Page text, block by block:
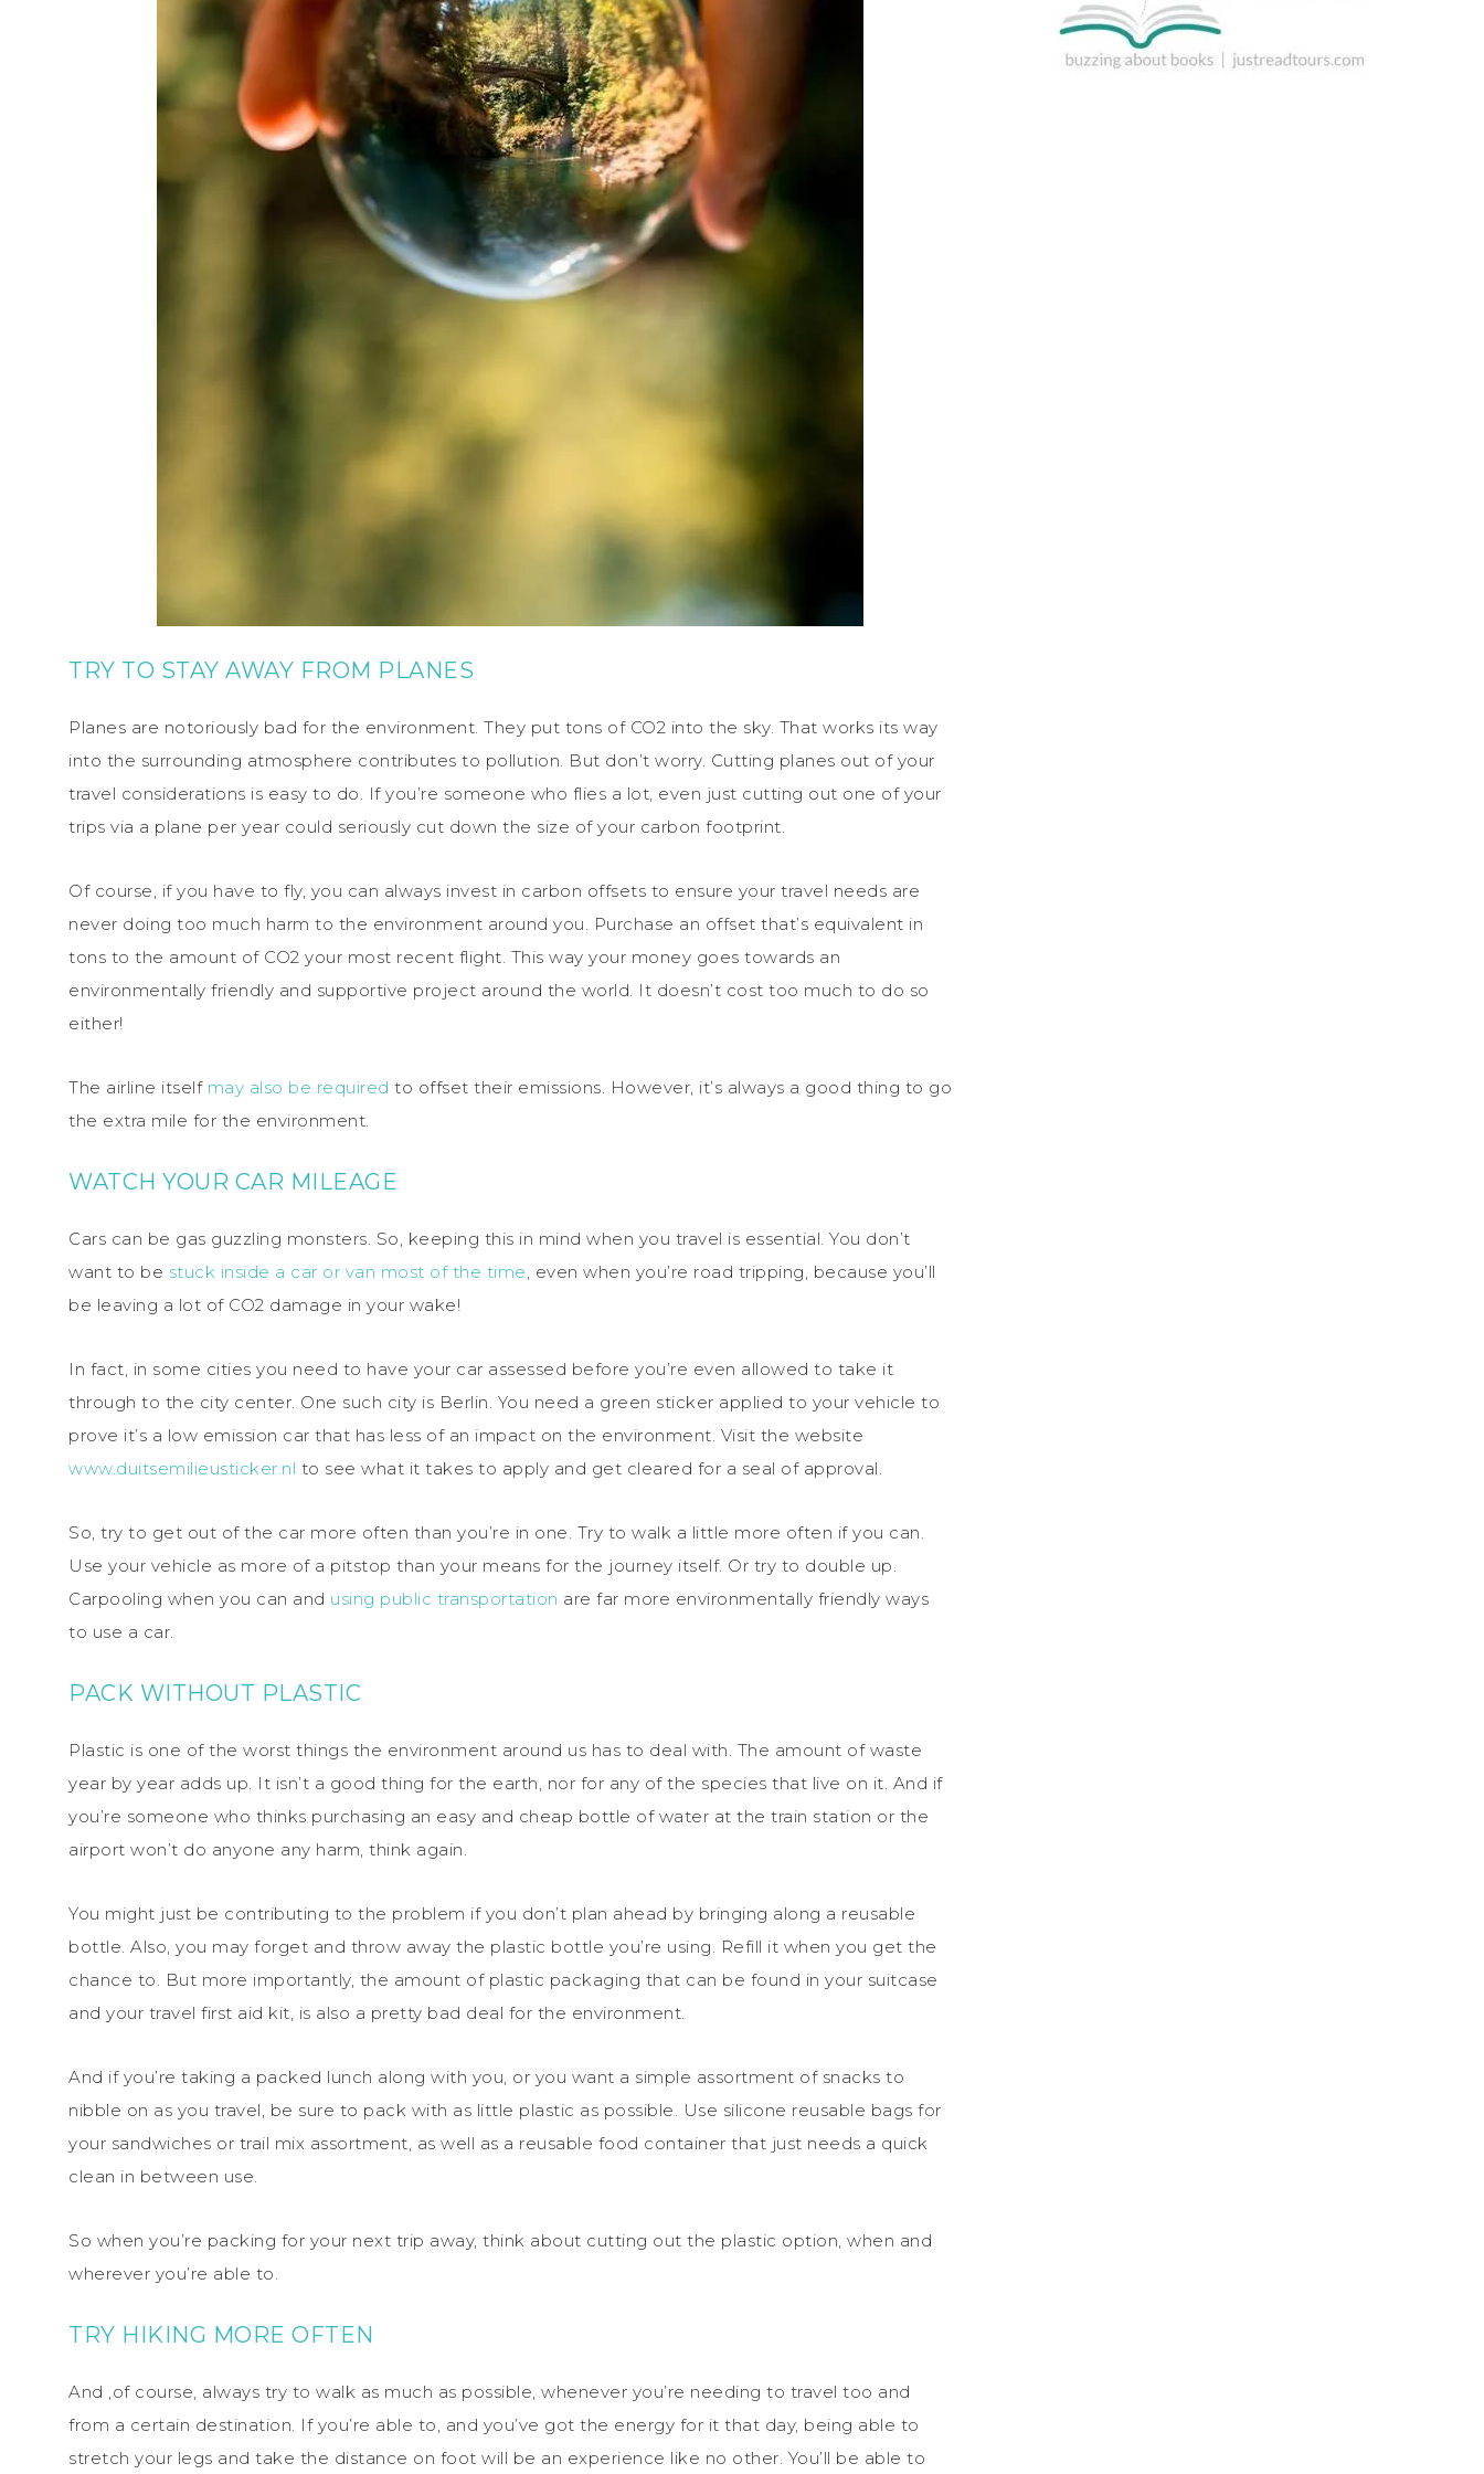
TRY TO STAY AWAY FROM PLANES
Planes are notoriously bad for the environment. They put tons of CO2 into the sky. That works its way
into the surrounding atmosphere contributes to pollution. But don’t worry. Cutting planes out of your
travel considerations is easy to do. If you’re someone who flies a lot, even just cutting out one of your
trips via a plane per year could seriously cut down the size of your carbon footprint.
Of course, if you have to fly, you can always invest in carbon offsets to ensure your travel needs are
never doing too much harm to the environment around you. Purchase an offset that’s equivalent in
tons to the amount of CO2 your most recent flight. This way your money goes towards an
environmentally friendly and supportive project around the world. It doesn’t cost too much to do so
either!
The airline itself may also be required to offset their emissions. However, it’s always a good thing to go
the extra mile for the environment.
WATCH YOUR CAR MILEAGE
Cars can be gas guzzling monsters. So, keeping this in mind when you travel is essential. You don’t
want to be stuck inside a car or van most of the time, even when you’re road tripping, because you’ll
be leaving a lot of CO2 damage in your wake!
In fact, in some cities you need to have your car assessed before you’re even allowed to take it
through to the city center. One such city is Berlin. You need a green sticker applied to your vehicle to
prove it’s a low emission car that has less of an impact on the environment. Visit the website
www.duitsemilieusticker.nl to see what it takes to apply and get cleared for a seal of approval.
So, try to get out of the car more often than you’re in one. Try to walk a little more often if you can.
Use your vehicle as more of a pitstop than your means for the journey itself. Or try to double up.
Carpooling when you can and using public transportation are far more environmentally friendly ways
to use a car.
PACK WITHOUT PLASTIC
Plastic is one of the worst things the environment around us has to deal with. The amount of waste
year by year adds up. It isn’t a good thing for the earth, nor for any of the species that live on it. And if
you’re someone who thinks purchasing an easy and cheap bottle of water at the train station or the
airport won’t do anyone any harm, think again.
You might just be contributing to the problem if you don’t plan ahead by bringing along a reusable
bottle. Also, you may forget and throw away the plastic bottle you’re using. Refill it when you get the
chance to. But more importantly, the amount of plastic packaging that can be found in your suitcase
and your travel first aid kit, is also a pretty bad deal for the environment.
And if you’re taking a packed lunch along with you, or you want a simple assortment of snacks to
nibble on as you travel, be sure to pack with as little plastic as possible. Use silicone reusable bags for
your sandwiches or trail mix assortment, as well as a reusable food container that just needs a quick
clean in between use.
So when you’re packing for your next trip away, think about cutting out the plastic option, when and
wherever you’re able to.
TRY HIKING MORE OFTEN
And ,of course, always try to walk as much as possible, whenever you’re needing to travel too and
from a certain destination. If you’re able to, and you’ve got the energy for it that day, being able to
stretch your legs and take the distance on foot will be an experience like no other. You’ll be able to